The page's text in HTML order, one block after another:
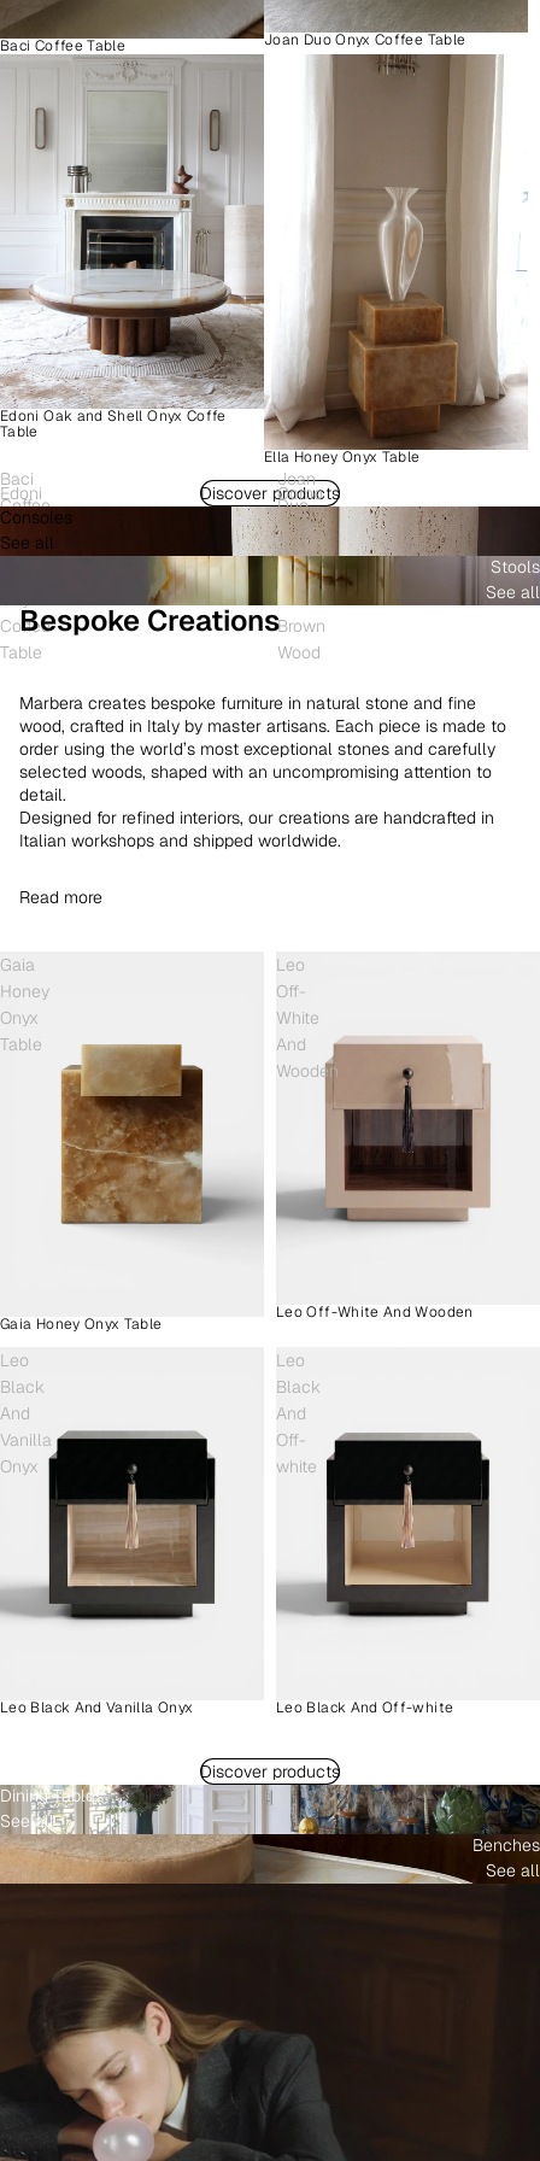
Baci Coffee Table Joan Duo Onyx Coffee Table
Edoni Oak and Shell Onyx Coffe
Table
Ella Honey Onyx Table
Baci
Coffee
Table
Joan
Duo
Onyx
Coffee
Table
Edoni
Wood
and
Coffee
Table
Como
Plinth
White
Onyx
Brown
Wood
Discover products
Consoles
See all
Stools
See all
Bespoke Creations
Marbera creates bespoke furniture in natural stone and fine
wood, crafted in Italy by master artisans. Each piece is made to
order using the world’s most exceptional stones and carefully
selected woods, shaped with an uncompromising attention to
detail.
Designed for refined interiors, our creations are handcrafted in
Italian workshops and shipped worldwide.
Read more
Gaia
Honey
Onyx
Table
Gaia Honey Onyx Table
Leo
Off-
White
And
Wooden
Leo Off-White And Wooden
Leo
Black
And
Vanilla
Onyx
Leo Black And Vanilla Onyx
Leo
Black
And
Off-
white
Leo Black And Off-white
Discover products
Dining Tables
See all
Benches
See all